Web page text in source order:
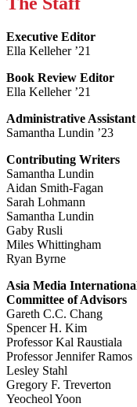
Executive Editor
Ella Kelleher ’21
Book Review Editor
Ella Kelleher ’21
Administrative Assistant
Samantha Lundin ’23
Contributing Writers
Samantha Lundin
Aidan Smith-Fagan
Sarah Lohmann
Samantha Lundin
Gaby Rusli
Miles Whittingham
Ryan Byrne
Asia Media
Committee of Advisors
Gareth C.C. Chang
Spencer H. Kim
Professor Kal Raustiala
Professor Jennifer Ramos
Lesley Stahl
Gregory F. Treverton
Yeocheol Yoon